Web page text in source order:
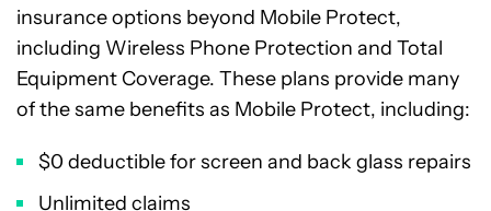
insurance options beyond Mobile Protect,
including Wireless Phone Protection and Total
Equipment Coverage. These plans provide many
of the same benefits as Mobile Protect, including:
$0 deductible for screen and back glass repairs
Unlimited claims